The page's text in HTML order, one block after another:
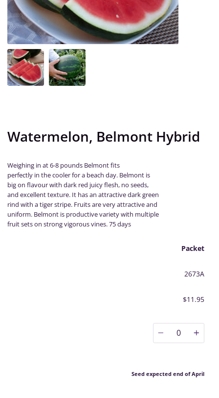
Watermelon, Belmont Hybrid
Weighing in at 6-8 pounds Belmont fits
perfectly in the cooler for a beach day. Belmont is
big on flavour with dark red juicy flesh, no seeds,
and excellent texture. It has an attractive dark green
rind with a tiger stripe. Fruits are very attractive and
uniform. Belmont is productive variety with multiple
fruit sets on strong vigorous vines. 75 days
Packet
2673A
$11.95
0
Seed expected end of April